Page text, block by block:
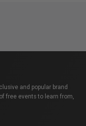
and popular brand
free events to learn from,